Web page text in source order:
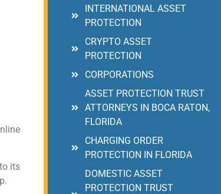
its
INTERNATIONAL ASSET
PROTECTION
CRYPTO ASSET
PROTECTION
CORPORATIONS
ASSET PROTECTION TRUST
ATTORNEYS IN BOCA RATON,
FLORIDA
CHARGING ORDER
PROTECTION IN FLORIDA
DOMESTIC ASSET
PROTECTION TRUST